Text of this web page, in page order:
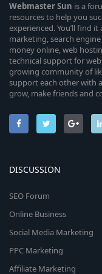
WebmasterSun is a
resources to help you
experienced. You’ll find
marketing, search
money online, web
technical support for
growing community of
support each other with
grow, make friends and
DISCUSSION
SEO Forum
Online Business
Social Media Marketing
PPC Marketing
Affiliate Marketing